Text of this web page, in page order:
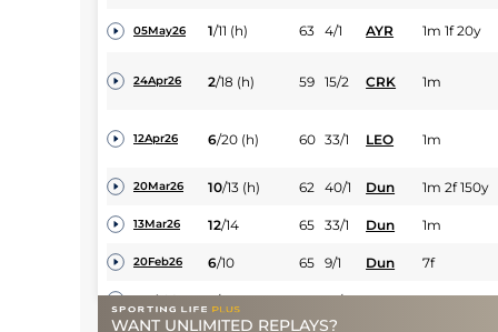
05May26 1/11 (h) 63 4/1 AYR 1m 1f 20y
24Apr26 2/18 (h) 59 15/2 CRK 1m
12Apr26 6/20 (h) 60 33/1 LEO 1m
20Mar26 10/13 (h) 62 40/1 Dun 1m 2f 150y
13Mar26 12/14 65 33/1 Dun 1m
20Feb26 6/10 65 9/1 Dun 7f
11Feb26 3/9 65 10/3 Dun 1m
WANT UNLIMITED REPLAYS?